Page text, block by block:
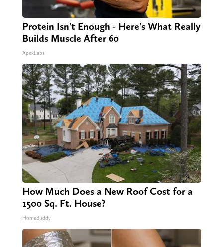
Protein Isn't Enough - Here's What Really
Builds Muscle After 60
ApexLabs
How Much Does a New Roof Cost for a
1500 Sq. Ft. House?
HomeBuddy